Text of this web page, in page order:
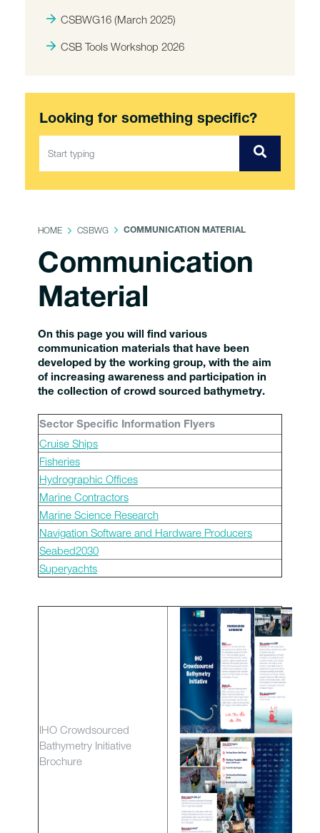
CSBWG16 (March 2025)
CSB Tools Workshop 2026
Looking for something specific?
HOME CSBWG COMMUNICATION MATERIAL
Communication
Material
On this page you will find various
communication materials that have been
developed by the working group, with the aim
of increasing awareness and participation in
the collection of crowd sourced bathymetry.
Sector Specific Information Flyers
Cruise Ships
Fisheries
Hydrographic Offices
Marine Contractors
Marine Science Research
Navigation Software and Hardware Producers
Seabed2030
Superyachts
IHO Crowdsourced
Bathymetry Initiative
Brochure